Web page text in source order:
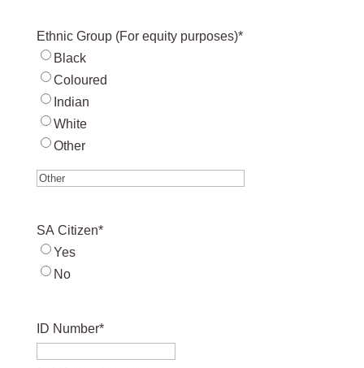
Ethnic Group (For equity purposes)*
Black
Coloured
Indian
White
Other
SA Citizen*
Yes
No
ID Number*